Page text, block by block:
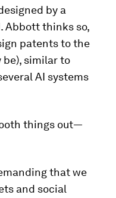
by a
Abbott thinks so,
patents to the
be), similar to
AI systems
things out—
that we
and social